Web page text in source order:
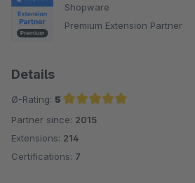
Shopware
Premium Extension Partner
Details
Ø-Rating: 5
Average rating of 5 out of 5 stars
Partner since: 2015
Extensions: 214
Certifications: 7